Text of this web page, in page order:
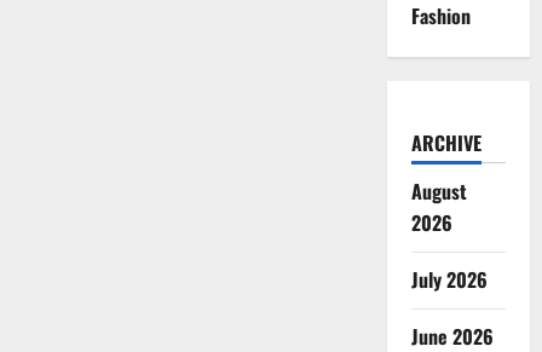
Fashion
ARCHIVE
August
2026
July 2026
June 2026